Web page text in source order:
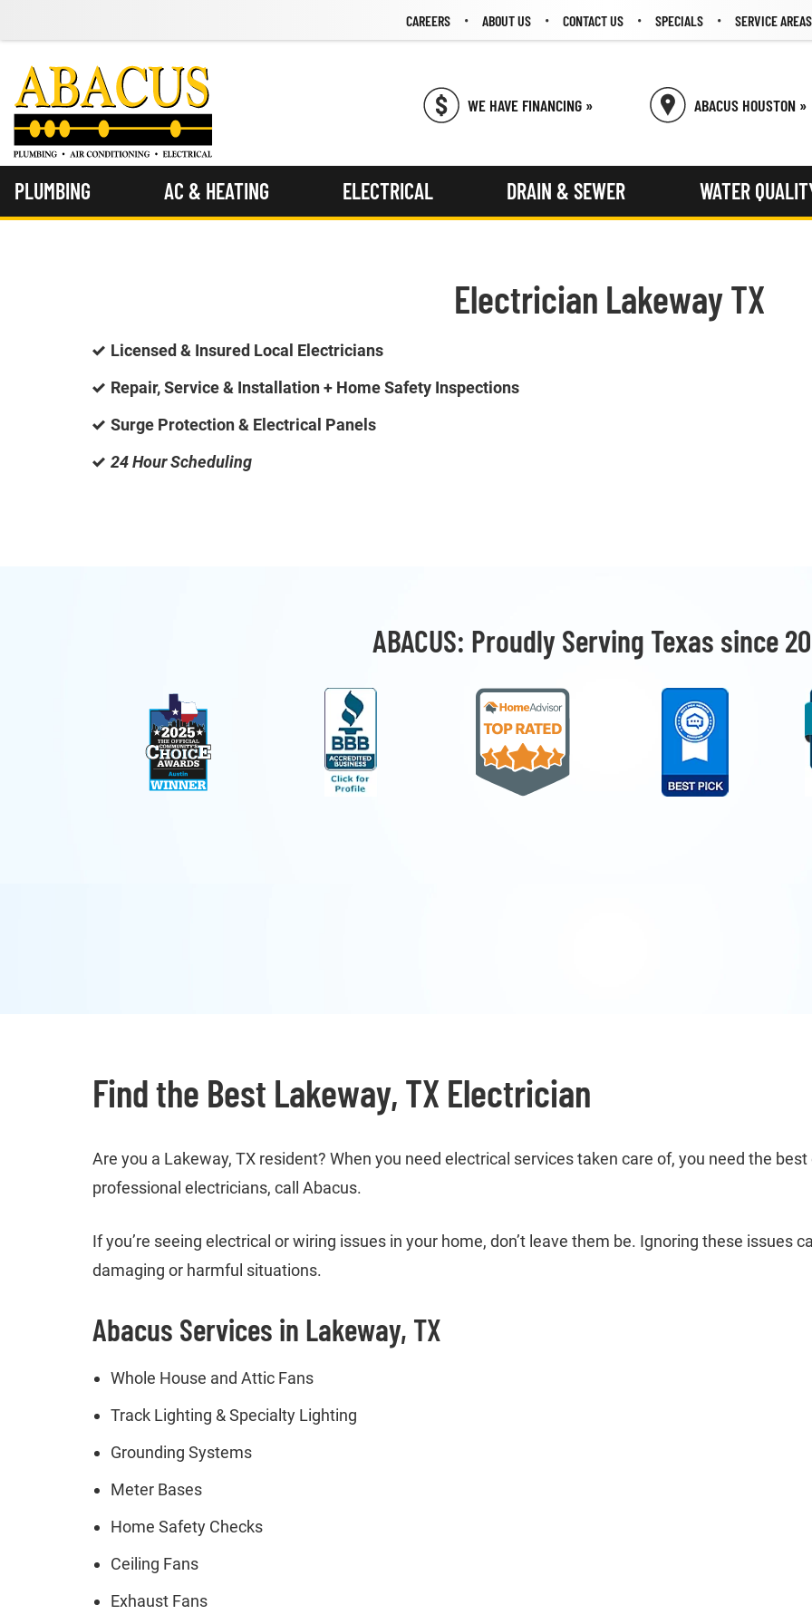
CAREERS ABOUT US CONTACT US SPECIALS SERVICE AREAS
WE HAVE FINANCING » ABACUS HOUSTON »
PLUMBING AC & HEATING ELECTRICAL DRAIN & SEWER WATER
Electrician Lakeway TX
Licensed & Insured Local Electricians
Repair, Service & Installation + Home Safety Inspections
Surge Protection & Electrical Panels
24 Hour Scheduling
ABACUS: Proudly Serving Texas since
Find the Best Lakeway, TX Electrician
Are you a Lakeway, TX resident? When you need electrical services taken care of, you need the
professional electricians, call Abacus.
If you’re seeing electrical or wiring issues in your home, don’t leave them be. Ignoring these issues
damaging or harmful situations.
Abacus Services in Lakeway, TX
Whole House and Attic Fans
Track Lighting & Specialty Lighting
Grounding Systems
Meter Bases
Home Safety Checks
Ceiling Fans
Exhaust Fans